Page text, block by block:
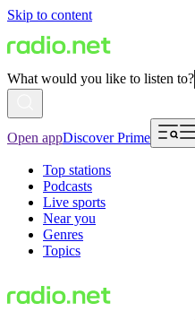
Skip to content
What would you like to listen to?
Open appDiscover Prime
Top stations
Podcasts
Live sports
Near you
Genres
Topics